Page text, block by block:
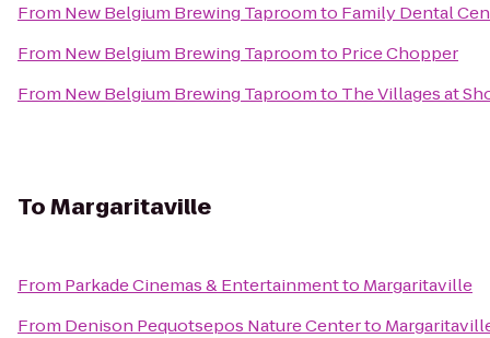
From New Belgium Brewing Taproomto Family Dental
From New Belgium Brewing Taproomto Price Chopper
From New Belgium Brewing Taproomto The Villages at
ToMargaritaville
From Parkade Cinemas & Entertainmentto Margaritaville
From Denison Pequotsepos Nature Centerto